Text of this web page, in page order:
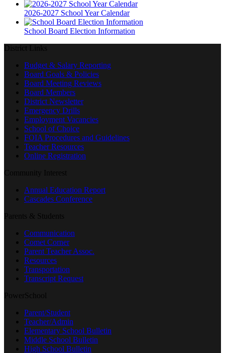
2026-2027 School Year Calendar
School Board Election Information
District Links
Budget & Salary Reporting
Board Goals & Policies
Board Meeting Reviews
Board Members
District Newsletter
Emergency Drills
Employment Vacancies
School of Choice
FOIA Procedures and Guidelines
Teacher Resources
Online Registration
Community Interest
Annual Education Report
Cascades Conference
Parents & Students
Communication
Comet Corner
Parent Teacher Assoc.
Resources
Transportation
Transcript Request
PowerSchool
Parent/Student
Teacher/Admin
Elementary School Bulletin
Middle School Bulletin
High School Bulletin